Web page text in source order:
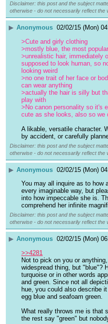
Disclaimer: this post and the subject
otherwise - do not necessarily reflect the
▶ Anonymous 02/02/15 (Mon)
>Cute and girly clothing
>mostly blue, the most
>unrealistic hair, immediately
supposed to look human, so
looking weird
>no one trait of her face or
can wear anything
>actually the hair is silly but
play with
>No canon personality so it's
cute as she looks, also so we
A likable, versatile character.
by accident, or carefully
Disclaimer: this post and the subject
otherwise - do not necessarily reflect the
▶ Anonymous 02/02/15 (Mon)
You may all inquire as to how
every imaginable way, but
into how impeccable she is.
comprehend her infinite
Disclaimer: this post and the subject
otherwise - do not necessarily reflect the
▶ Anonymous 02/02/15 (Mon)
>>4281
Not to pick on you or
widespread thing, but "blue"?
turquoise or in other words
and green. Since not all
hue, you could also describe
egg blue and seafoam green.
What really throws me is that
the rest say "green" but